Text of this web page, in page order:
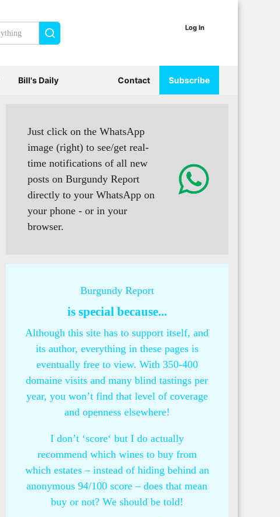
Just click on the WhatsApp
image (right) to see/get real-
time notifications of all new
posts on Burgundy Report
directly to your WhatsApp on
your phone - or in your
browser.
Burgundy Report
is special because...
Although this site has to support itself, and
its author, everything in these pages is
eventually free to view. With 350-400
domaine visits and many blind tastings per
year, you won’t find that level of coverage
and openness elsewhere!
I don’t ‘score‘ but I do actually
recommend which wines to buy from
which estates – instead of hiding behind an
anonymous 94/100 score – does that mean
buy or not? We should be told!
Log In
Bill's Daily Contact Subscribe